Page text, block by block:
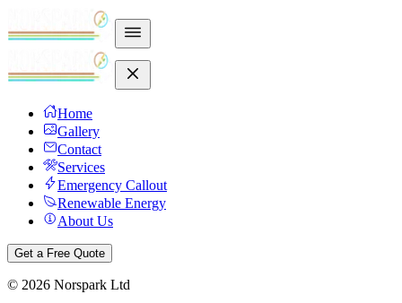
Home
Gallery
Contact
Services
Emergency Callout
Renewable Energy
About Us
Get a Free Quote
© 2026 Norspark Ltd